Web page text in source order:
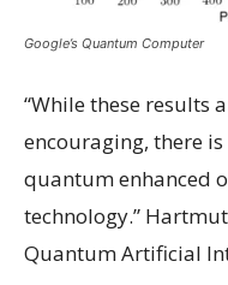
Google’s Quantum Computer
“While these results
encouraging, there
quantum enhanced
technology.”
Quantum Artificial